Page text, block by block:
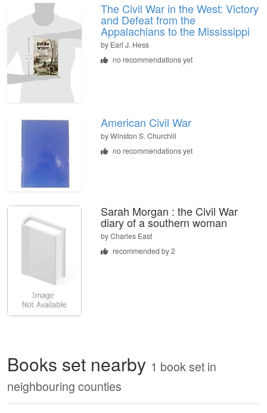
The Civil War in the West: Victory
and Defeat from the
Appalachians to the Mississippi
by Earl J. Hess
no recommendations yet
American Civil War
byWinston S. Churchill
no recommendations yet
Sarah Morgan : the Civil War
diary of a southern woman
byCharles East
recommended by 2
Books set nearby 1 book set in
neighbouring counties